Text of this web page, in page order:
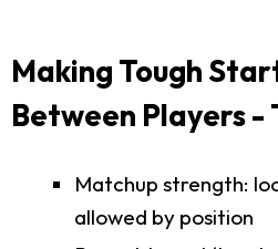
Making Tough
Between Players -
Matchup strength:
allowed by position